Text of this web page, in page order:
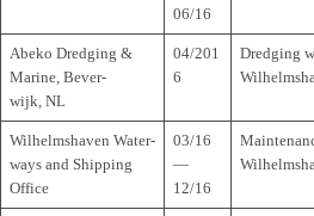
06/16
Abeko Dred­ging &
Marine, Bever­
wijk, NL
04/201
6
Dred­ging
Wil­helms­ha­ven Water­
ways and Ship­ping
Office
03/16
—
12/16